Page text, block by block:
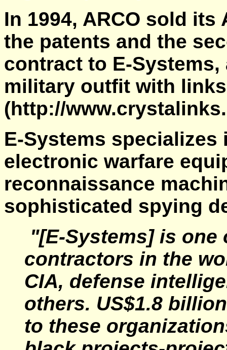
In 1994, ARCO sold
the patents and the
contract to E-
military outfit with
(http://
E-Systems
electronic warfare
reconnaissance
sophisticated spying
"[E-Systems] is
contractors in the
CIA, defense
others. US$1.8
to these